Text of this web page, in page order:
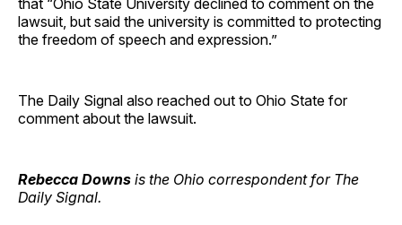
lawsuit, but said the university is committed to protecting
the freedom of speech and expression.”
The Daily Signal also reached out to Ohio State for
comment about the lawsuit.
Rebecca Downs is the Ohio correspondent for The
Daily Signal.